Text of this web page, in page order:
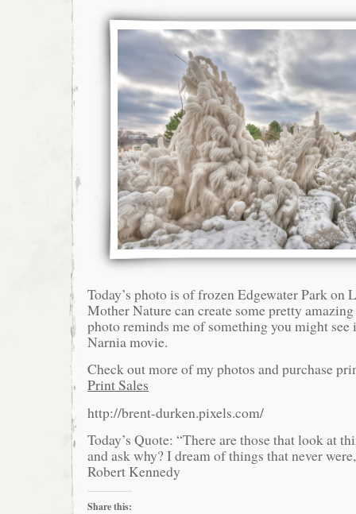
Today’s photo is of frozen Edgewater Park on
Mother Nature can create some pretty
photo reminds me of something you might
Narnia movie.
Check out more of my photos and purchase
Print Sales
http://brent-durken.pixels.com/
Today’s Quote: “There are those that look at
and ask why? I dream of things that never
Robert Kennedy
Share this: